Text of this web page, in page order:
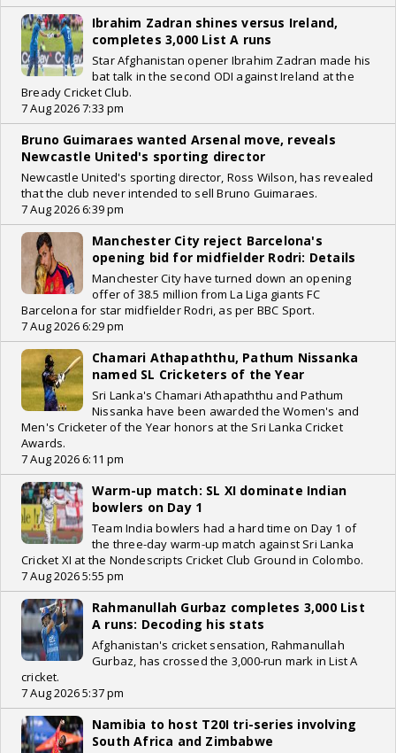
Ibrahim Zadran shines versus Ireland,
completes 3,000 List A runs
Star Afghanistan opener Ibrahim Zadran made his
bat talk in the second ODI against Ireland at the
Bready Cricket Club.
7 Aug 2026 7:33 pm
Bruno Guimaraes wanted Arsenal move, reveals
Newcastle United's sporting director
Newcastle United's sporting director, Ross Wilson, has revealed
that the club never intended to sell Bruno Guimaraes.
7 Aug 2026 6:39 pm
Manchester City reject Barcelona's
opening bid for midfielder Rodri: Details
Manchester City have turned down an opening
offer of 38.5 million from La Liga giants FC
Barcelona for star midfielder Rodri, as per BBC Sport.
7 Aug 2026 6:29 pm
Chamari Athapaththu, Pathum Nissanka
named SL Cricketers of the Year
Sri Lanka's Chamari Athapaththu and Pathum
Nissanka have been awarded the Women's and
Men's Cricketer of the Year honors at the Sri Lanka Cricket
Awards.
7 Aug 2026 6:11 pm
Warm-up match: SL XI dominate Indian
bowlers on Day 1
Team India bowlers had a hard time on Day 1 of
the three-day warm-up match against Sri Lanka
Cricket XI at the Nondescripts Cricket Club Ground in Colombo.
7 Aug 2026 5:55 pm
Rahmanullah Gurbaz completes 3,000 List
A runs: Decoding his stats
Afghanistan's cricket sensation, Rahmanullah
Gurbaz, has crossed the 3,000-run mark in List A
cricket.
7 Aug 2026 5:37 pm
Namibia to host T20I tri-series involving
South Africa and Zimbabwe